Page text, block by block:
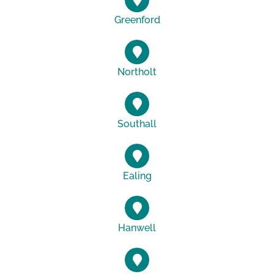
Greenford
Northolt
Southall
Ealing
Hanwell